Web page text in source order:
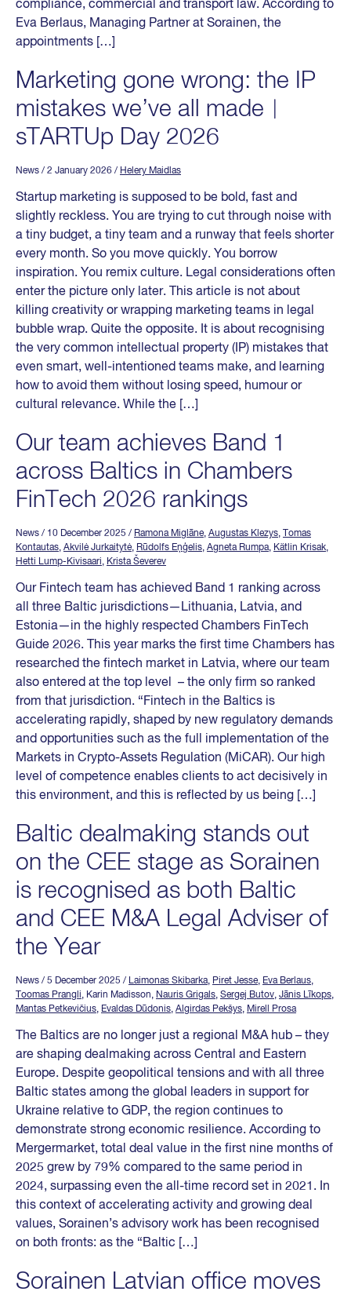
compliance, commercial and transport law. According to
Eva Berlaus, Managing Partner at Sorainen, the
appointments […]
Marketing gone wrong: the IP
mistakes we’ve all made︱
sTARTUp Day 2026
News / 2 January 2026 / Helery Maidlas
Startup marketing is supposed to be bold, fast and
slightly reckless. You are trying to cut through noise with
a tiny budget, a tiny team and a runway that feels shorter
every month. So you move quickly. You borrow
inspiration. You remix culture. Legal considerations often
enter the picture only later. This article is not about
killing creativity or wrapping marketing teams in legal
bubble wrap. Quite the opposite. It is about recognising
the very common intellectual property (IP) mistakes that
even smart, well-intentioned teams make, and learning
how to avoid them without losing speed, humour or
cultural relevance. While the […]
Our team achieves Band 1
across Baltics in Chambers
FinTech 2026 rankings
News / 10 December 2025 / Ramona Miglāne, Augustas Klezys,
Tomas
Kontautas, Akvilė Jurkaitytė, Rūdolfs Eņģelis, Agneta Rumpa, Kätlin Krisak,
Hetti Lump-Kivisaari, Krista Ševerev
Our Fintech team has achieved Band 1 ranking across
all three Baltic jurisdictions—Lithuania, Latvia, and
Estonia—in the highly respected Chambers FinTech
Guide 2026. This year marks the first time Chambers has
researched the fintech market in Latvia, where our team
also entered at the top level – the only firm so ranked
from that jurisdiction. “Fintech in the Baltics is
accelerating rapidly, shaped by new regulatory demands
and opportunities such as the full implementation of the
Markets in Crypto-Assets Regulation (MiCAR). Our high
level of competence enables clients to act decisively in
this environment, and this is reflected by us being […]
Baltic dealmaking stands out
on the CEE stage as Sorainen
is recognised as both Baltic
and CEE M&A Legal Adviser of
the Year
News / 5 December 2025 / Laimonas Skibarka, Piret Jesse, Eva Berlaus,
Toomas Prangli, Karin Madisson, Nauris Grigals, Sergej Butov, Jānis Līkops,
Mantas Petkevičius, Evaldas Dūdonis, Algirdas Pekšys, Mirell Prosa
The Baltics are no longer just a regional M&A hub – they
are shaping dealmaking across Central and Eastern
Europe. Despite geopolitical tensions and with all three
Baltic states among the global leaders in support for
Ukraine relative to GDP, the region continues to
demonstrate strong economic resilience. According to
Mergermarket, total deal value in the first nine months of
2025 grew by 79% compared to the same period in
2024, surpassing even the all-time record set in 2021. In
this context of accelerating activity and growing deal
values, Sorainen’s advisory work has been recognised
on both fronts: as the “Baltic […]
Sorainen Latvian office moves